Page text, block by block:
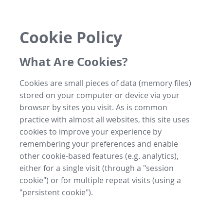
Cookie Policy
What Are Cookies?
Cookies are small pieces of data (memory files)
stored on your computer or device via your
browser by sites you visit. As is common
practice with almost all websites, this site uses
cookies to improve your experience by
remembering your preferences and enable
other cookie-based features (e.g. analytics),
either for a single visit (through a "session
cookie") or for multiple repeat visits (using a
"persistent cookie").